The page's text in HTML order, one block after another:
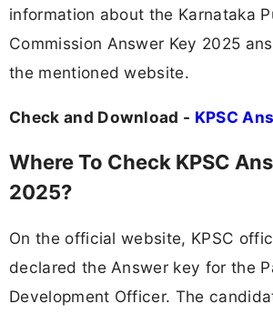
information about the Karnataka
Commission Answer Key 2025
the mentioned website.
Check and Download - KPSC
Where To Check KPSC
2025?
On the official website, KPSC
declared the Answer key for the
Development Officer. The